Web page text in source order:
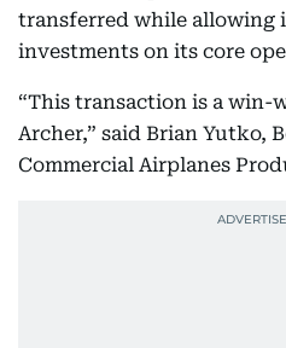
transferred while allowing
investments on its core
“This transaction is a win-
Archer,” said Brian Yutko,
Commercial Airplanes